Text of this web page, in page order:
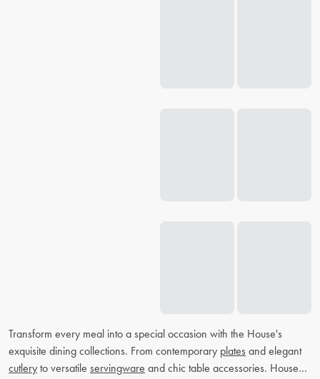
Transform every meal into a special occasion with the House's
exquisite dining collections. From contemporary plates and elegant
cutlery to versatile servingware and chic table accessories. House